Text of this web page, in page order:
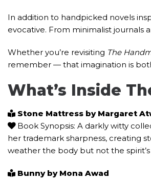
In addition to handpicked novels
evocative. From minimalist journals
Whether you’re revisiting The
remember — that imagination is
What’s Inside
Stone Mattress by Margaret
Book Synopsis: A darkly witty
her trademark sharpness, creating
weather the body but not the
Bunny by Mona Awad